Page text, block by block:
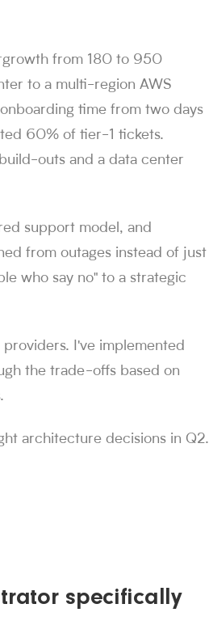
from 180 to 950
to a multi-region AWS
time from two days
60% of tier-1 tickets.
outs and a data center
support model, and
from outages instead of just
who say no" to a strategic
providers. I've implemented
the trade-offs based on
architecture decisions in Q2.
specifically